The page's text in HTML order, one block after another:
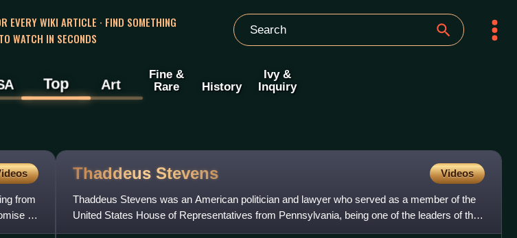
EVERY WIKI ARTICLE · FIND SOMETHING
WATCH IN SECONDS
Top Art
Fine &
Rare
History
Ivy &
Inquiry
from
of
Thaddeus Stevens Videos
Thaddeus Stevens was an American politician and lawyer who served as a member of the
United States House of Representatives from Pennsylvania, being one of the leaders of the
Radical Republican factio